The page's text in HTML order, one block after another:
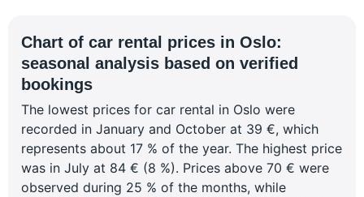
Chart of car rental prices in Oslo:
seasonal analysis based on verified
bookings
The lowest prices for car rental in Oslo were
recorded in January and October at 39 €, which
represents about 17 % of the year. The highest price
was in July at 84 € (8 %). Prices above 70 € were
observed during 25 % of the months, while